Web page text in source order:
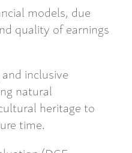
models, due
quality of earnings
inclusive
natural
heritage to
time.